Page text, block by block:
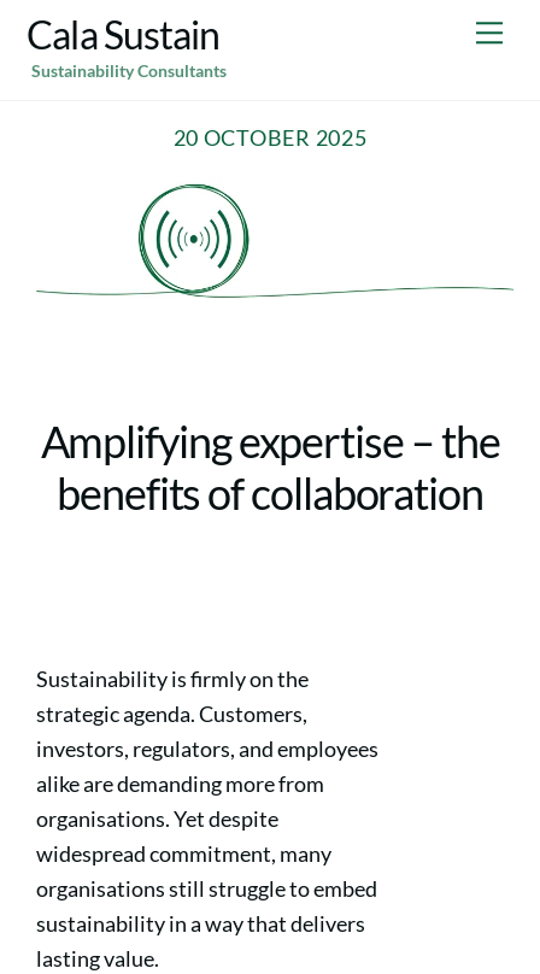
Skip
content
Cala Sustain
Sustainability Consultants
20 OCTOBER 2025
Amplifying expertise – the
benefits of collaboration
Sustainability is firmly on the
strategic agenda. Customers,
investors, regulators, and employees
alike are demanding more from
organisations. Yet despite
widespread commitment, many
organisations still struggle to embed
sustainability in a way that delivers
lasting value.